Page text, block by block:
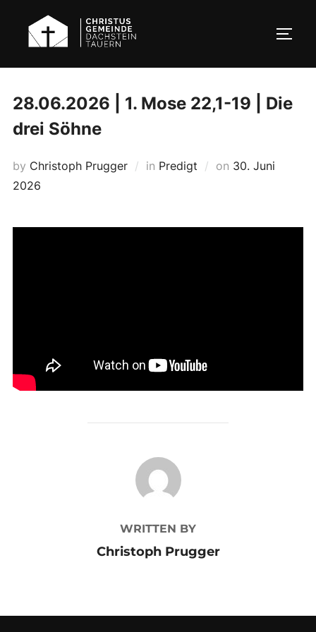
content
28.06.2026 | 1. Mose 22,1-19 | Die
drei Söhne
by Christoph Prugger in Predigt on Posted
30. Juni
2026
POST AUTHOR
WRITTEN BY
Christoph Prugger